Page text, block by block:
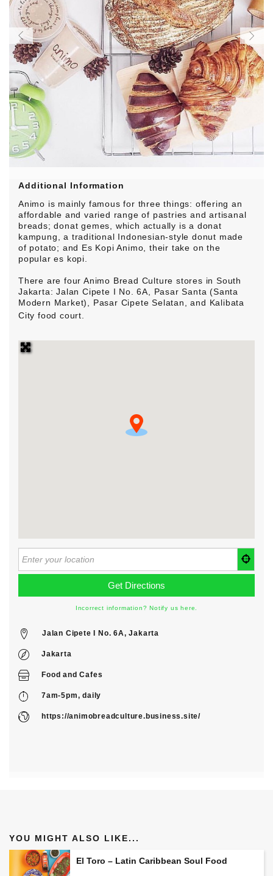
Additional Information
Animo is mainly famous for three things: offering an
affordable and varied range of pastries and artisanal
breads; donat gemes, which actually is a donat
kampung, a traditional Indonesian-style donut made
of potato; and Es Kopi Animo, their take on the
popular es kopi.
There are four Animo Bread Culture stores in South
Jakarta: Jalan Cipete I No. 6A, Pasar Santa (Santa
Modern Market), Pasar Cipete Selatan, and Kalibata
City food court.
Incorrect information? Notify us here.
Jalan Cipete I No. 6A, Jakarta
Jakarta
Food andCafes
7am-5pm, daily
https://animobreadculture.business.site/
YOU MIGHT ALSO LIKE...
El Toro – Latin Caribbean Soul Food